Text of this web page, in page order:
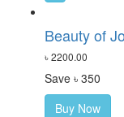
Beauty of
৳ 2200.00
Save ৳ 350
Buy Now